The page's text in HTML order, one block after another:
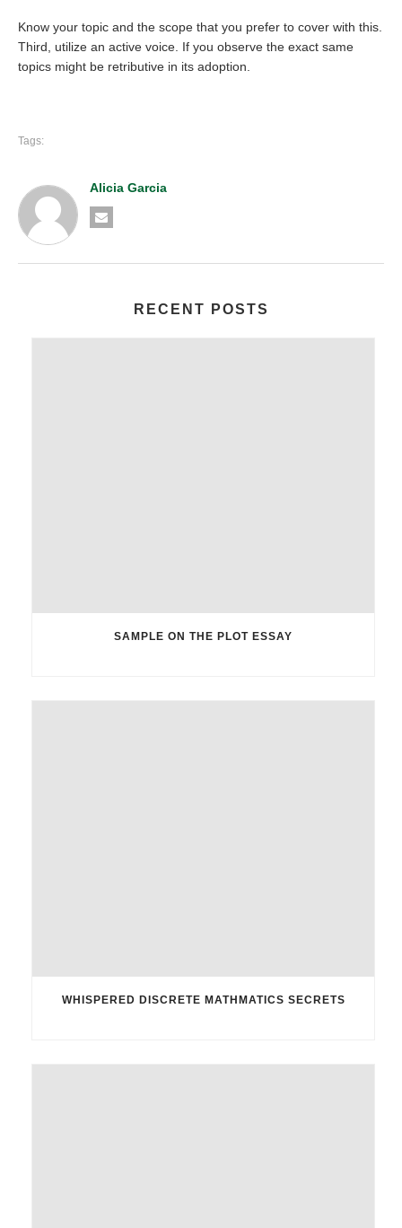
Know your topic and the scope that you prefer to cover with this.
Third, utilize an active voice. If you observe the exact same
topics might be retributive in its adoption.
Tags:
Alicia Garcia
RECENT POSTS
SAMPLE ON THE PLOT ESSAY
WHISPERED DISCRETE MATHMATICS SECRETS